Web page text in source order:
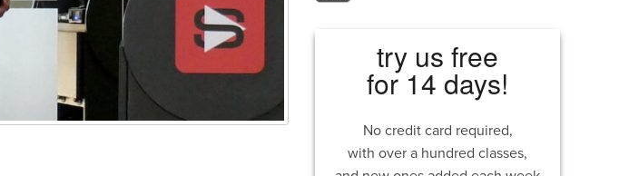
try us free
for 14 days!
No credit card required,
with over a hundred classes,